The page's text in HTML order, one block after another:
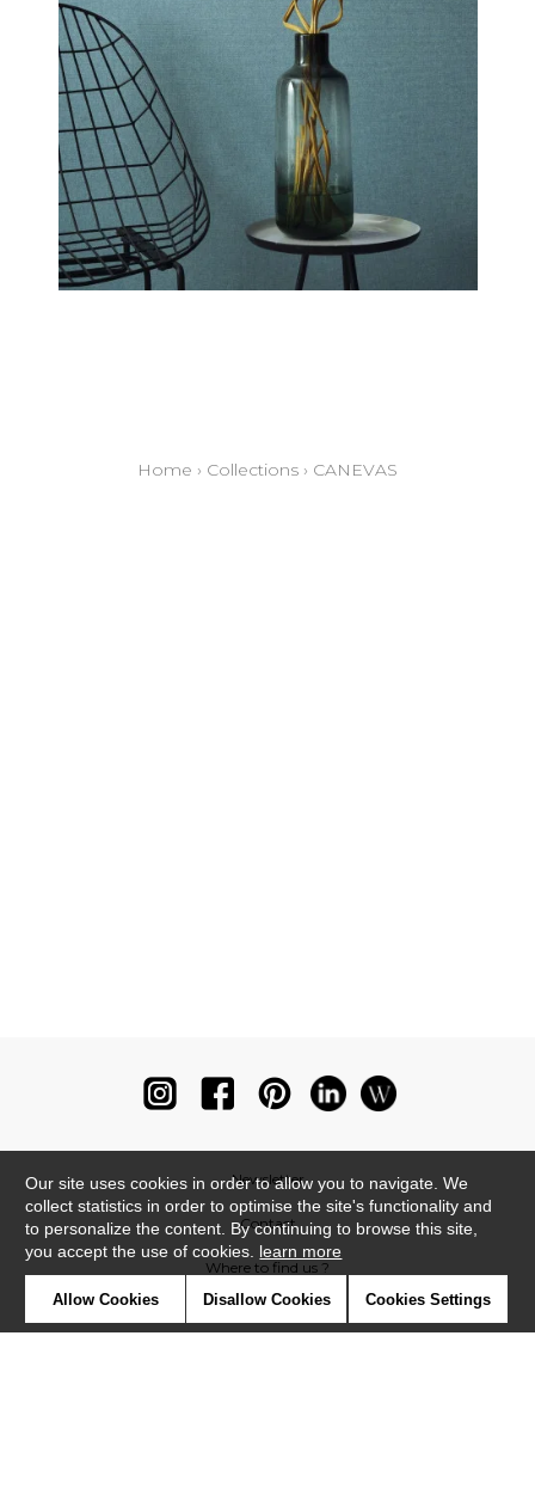
Home › Collections › CANEVAS
Newsletter
Contact
Where to find us ?
Our site uses cookies in order to allow you to navigate. We
collect statistics in order to optimise the site's functionality and
to personalize the content. By continuing to browse this site,
you accept the use of cookies. learn more
Allow Cookies Disallow Cookies Cookies Settings